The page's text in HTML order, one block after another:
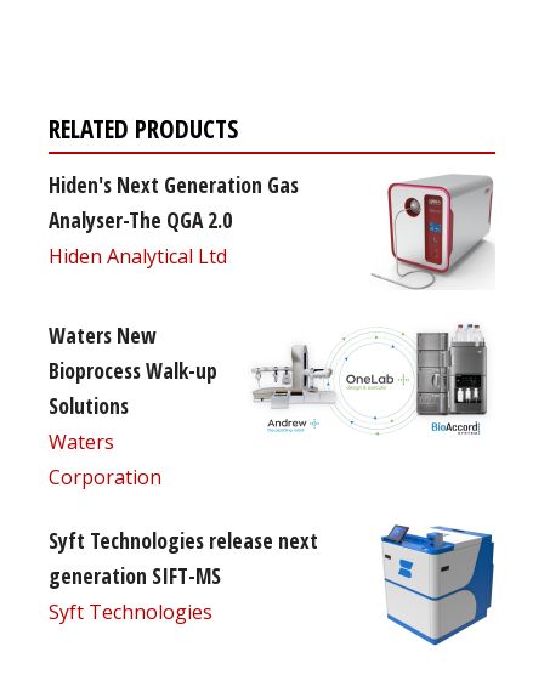
RELATED PRODUCTS
Hiden's Next Generation Gas
Analyser-The QGA 2.0
Hiden Analytical Ltd
Waters New
Bioprocess Walk-up
Solutions
Waters
Corporation
Syft Technologies release next
generation SIFT-MS
Syft Technologies